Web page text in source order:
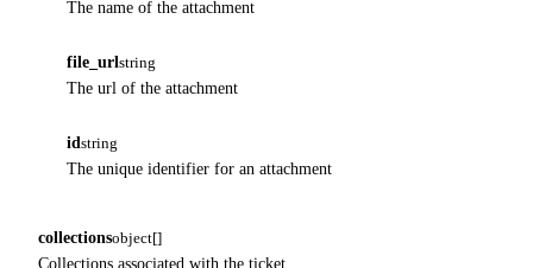
The name of the attachment
file_url string
The url of the attachment
id string
The unique identifier for an attachment
collectionsobject[]
Collections associated with the ticket